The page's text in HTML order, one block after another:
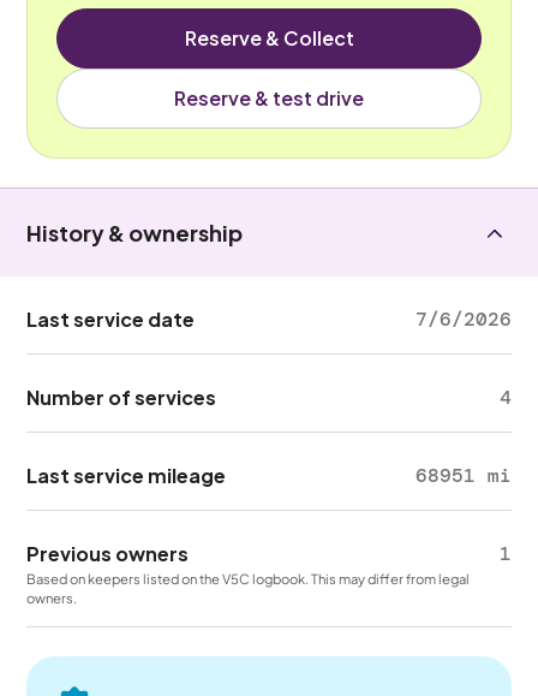
Reserve & Collect
Reserve & test drive
History & ownership
Last service date 7/6/2026
Number of services 4
Last service mileage 68951 mi
Previous owners 1
Based on keepers listed on the V5C logbook. This may differ from legal
owners.